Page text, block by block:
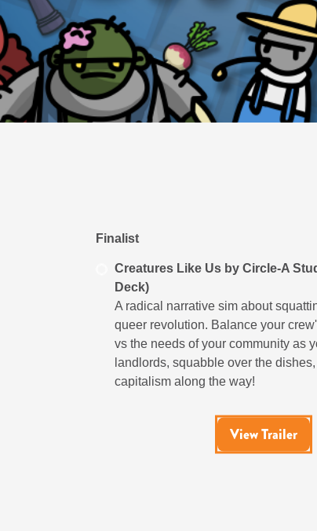
Finalist
Creatures Like Us by Circle-A
Deck)
A radical narrative sim about
queer revolution. Balance your
vs the needs of your community as
landlords, squabble over the
capitalism along the way!
View Trailer